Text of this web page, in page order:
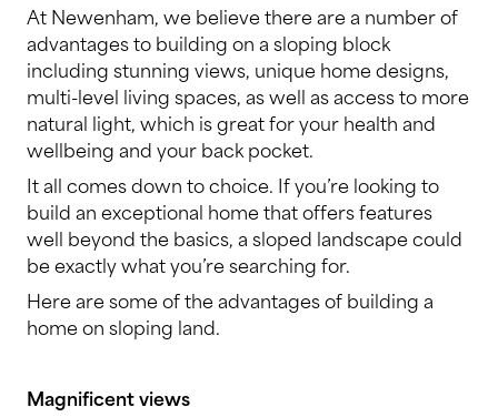
At Newenham, we believe there are a number of
advantages to building on a sloping block
including stunning views, unique home designs,
multi-level living spaces, as well as access to more
natural light, which is great for your health and
wellbeing and your back pocket.
It all comes down to choice. If you’re looking to
build an exceptional home that offers features
well beyond the basics, a sloped landscape could
be exactly what you’re searching for.
Here are some of the advantages of building a
home on sloping land.
Magnificent views